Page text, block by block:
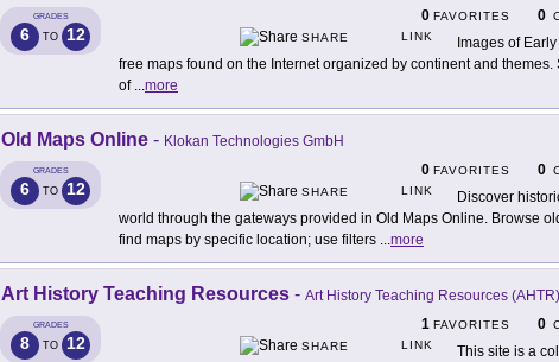
GRADES
6 TO 12
0 FAVORITES 0
SHARE
LINK
Images of
free maps found on the Internet organized by continent and themes.
of ...more
Old Maps Online - Klokan Technologies GmbH
GRADES
6 TO 12
0 FAVORITES 0
SHARE
LINK
Discover
world through the gateways provided in Old Maps Online. Browse
find maps by specific location; use filters ...more
Art History Teaching Resources - Art History Teaching Resources (AHTR)
GRADES
8 TO 12
1 FAVORITES 0
SHARE
LINK
This site is a